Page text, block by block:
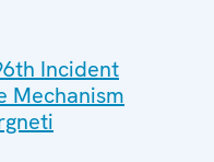
Incident
Mechanism